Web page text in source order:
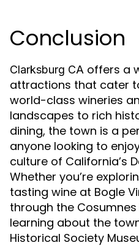
Conclusion
Clarksburg CA offers a
attractions that cater
world-class wineries
landscapes to rich
dining, the town is a
anyone looking to
culture of California’s
Whether you’re
tasting wine at Bogle
through the Cosumnes
learning about the
Historical Society